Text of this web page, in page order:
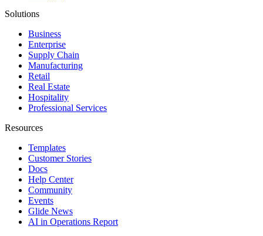
Solutions
Business
Enterprise
Supply Chain
Manufacturing
Retail
Real Estate
Hospitality
Professional Services
Resources
Templates
Customer Stories
Docs
Help Center
Community
Events
Glide News
AI in Operations Report